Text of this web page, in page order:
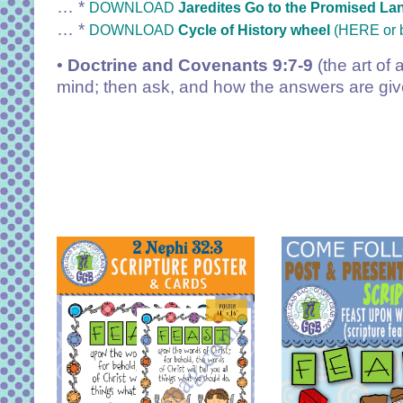
… * DOWNLOAD Jaredites Go to the Promised
… * DOWNLOAD Cycle of History wheel (HERE or
• Doctrine and Covenants 9:7-9 (the art of
mind; then ask, and how the answers are